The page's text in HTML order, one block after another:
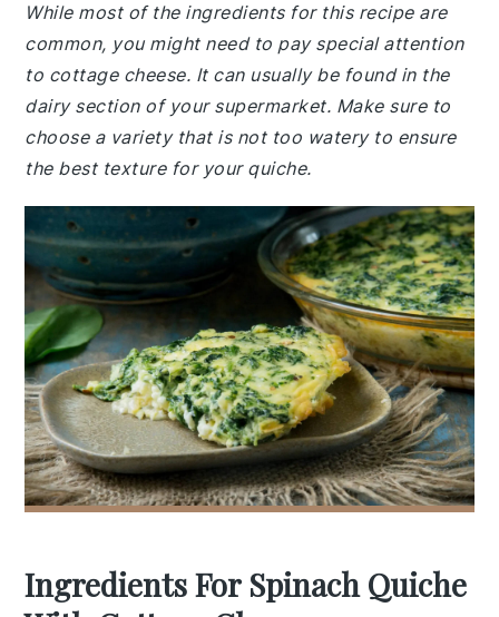
While most of the ingredients for this recipe are
common, you might need to pay special attention
to cottage cheese. It can usually be found in the
dairy section of your supermarket. Make sure to
choose a variety that is not too watery to ensure
the best texture for your quiche.
Ingredients For Spinach Quiche